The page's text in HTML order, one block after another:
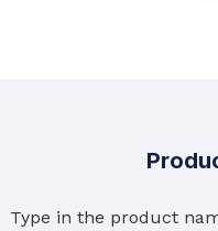
Type in the product